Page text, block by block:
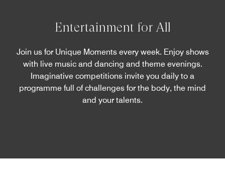
Entertainment for All
Join us for Unique Moments every week. Enjoy shows
with live music and dancing and theme evenings.
Imaginative competitions invite you daily to a
programme full of challenges for the body, the mind
and your talents.